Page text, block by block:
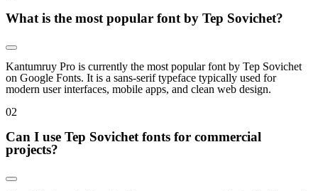
What is the most popular font by Tep Sovichet?
Kantumruy Pro is currently the most popular font by Tep Sovichet
on Google Fonts. It is a sans-serif typeface typically used for
modern user interfaces, mobile apps, and clean web design.
02
Can I use Tep Sovichet fonts for commercial
projects?